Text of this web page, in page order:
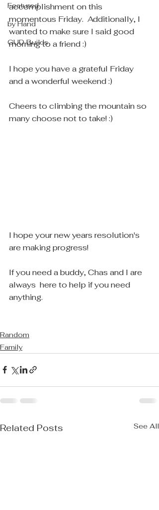
Featured
by Hand
GUD Builds
accomplishment on this
momentous Friday.  Additionally, I
wanted to make sure I said good
morning to a friend :)
I hope you have a grateful Friday
and a wonderful weekend :)
Cheers to climbing the mountain so
many choose not to take! :)
I hope your new years resolution's
are making progress!
If you need a buddy, Chas and I are
always  here to help if you need
anything.
Random
Family
Related Posts See All